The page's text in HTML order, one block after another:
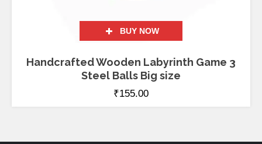
BUY NOW
Handcrafted Wooden Labyrinth Game 3
Steel Balls Big size
₹155.00